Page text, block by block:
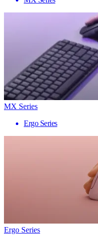
MX Series
Ergo Series
Ergo Series